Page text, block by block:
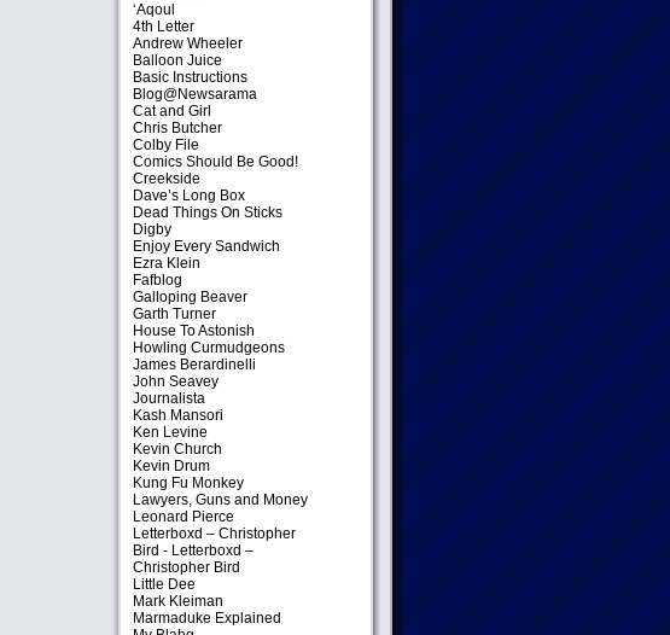
‘Aqoul
4th Letter
Andrew Wheeler
Balloon Juice
Basic Instructions
Blog@Newsarama
Cat and Girl
Chris Butcher
Colby File
Comics Should Be Good!
Creekside
Dave’s Long Box
Dead Things On Sticks
Digby
Enjoy Every Sandwich
Ezra Klein
Fafblog
Galloping Beaver
Garth Turner
House To Astonish
Howling Curmudgeons
James Berardinelli
John Seavey
Journalista
Kash Mansori
Ken Levine
Kevin Church
Kevin Drum
Kung Fu Monkey
Lawyers, Guns and Money
Leonard Pierce
Letterboxd – Christopher
Bird - Letterboxd –
Christopher Bird
Little Dee
Mark Kleiman
Marmaduke Explained